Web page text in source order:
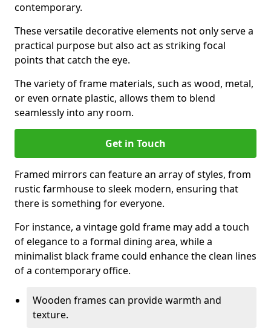
contemporary.
These versatile decorative elements not only serve a
practical purpose but also act as striking focal
points that catch the eye.
The variety of frame materials, such as wood, metal,
or even ornate plastic, allows them to blend
seamlessly into any room.
Get in Touch
Framed mirrors can feature an array of styles, from
rustic farmhouse to sleek modern, ensuring that
there is something for everyone.
For instance, a vintage gold frame may add a touch
of elegance to a formal dining area, while a
minimalist black frame could enhance the clean lines
of a contemporary office.
Wooden frames can provide warmth and
texture.